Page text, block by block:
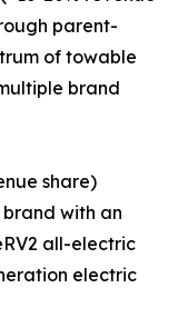
parent-
of towable
brand
share)
with an
all-electric
electric